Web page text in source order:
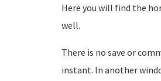
Here you will find the
well.
There is no save or
instant. In another